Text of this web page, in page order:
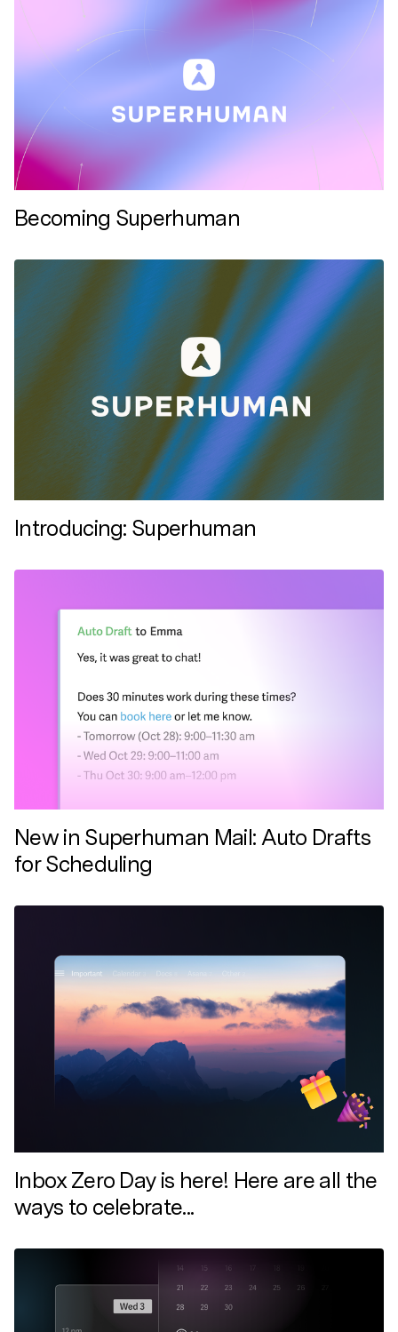
Becoming Superhuman
Introducing: Superhuman
New in Superhuman Mail: Auto Drafts
for Scheduling
Inbox Zero Day is here! Here are all the
ways to celebrate...